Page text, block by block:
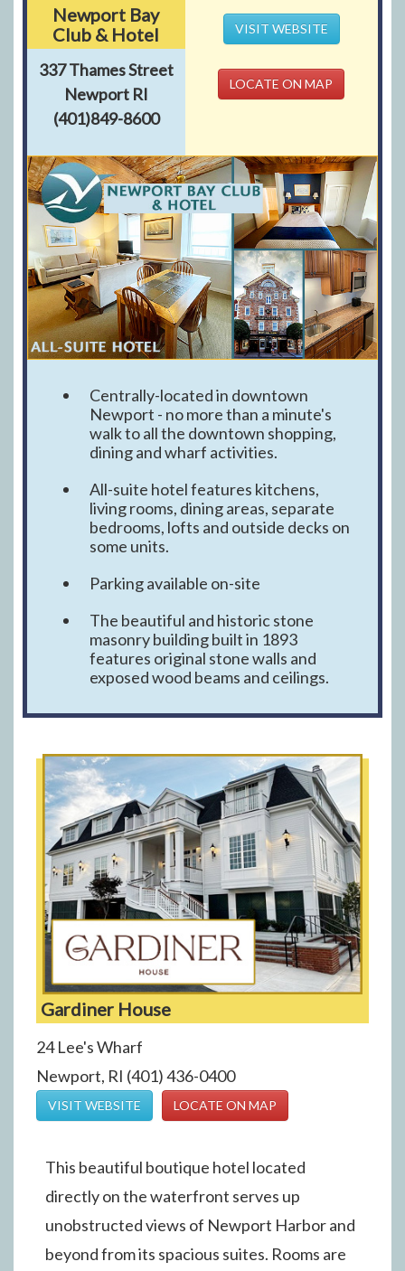
Newport Bay
Club & Hotel
337 Thames Street
Newport RI
(401)849-8600
VISIT WEBSITE
LOCATE ON MAP
Centrally-located in downtown
Newport - no more than a minute's
walk to all the downtown shopping,
dining and wharf activities.
All-suite hotel features kitchens,
living rooms, dining areas, separate
bedrooms, lofts and outside decks on
some units.
Parking available on-site
The beautiful and historic stone
masonry building built in 1893
features original stone walls and
exposed wood beams and ceilings.
Gardiner House
24 Lee's Wharf
Newport, RI (401) 436-0400
VISIT WEBSITE LOCATE ON MAP
This beautiful boutique hotel located
directly on the waterfront serves up
unobstructed views of Newport Harbor and
beyond from its spacious suites. Rooms are